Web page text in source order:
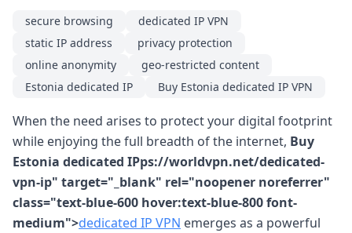
secure browsing
dedicated IP VPN
static IP address
privacy protection
online anonymity
geo-restricted content
Estonia dedicated IP
Buy Estonia dedicated IP VPN
When the need arises to protect your digital footprint
while enjoying the full breadth of the internet, Buy
Estonia dedicated IPps://worldvpn.net/dedicated-
vpn-ip" target="_blank" rel="noopener noreferrer"
class="text-blue-600 hover:text-blue-800 font-
medium">dedicated IP VPN emerges as a powerful